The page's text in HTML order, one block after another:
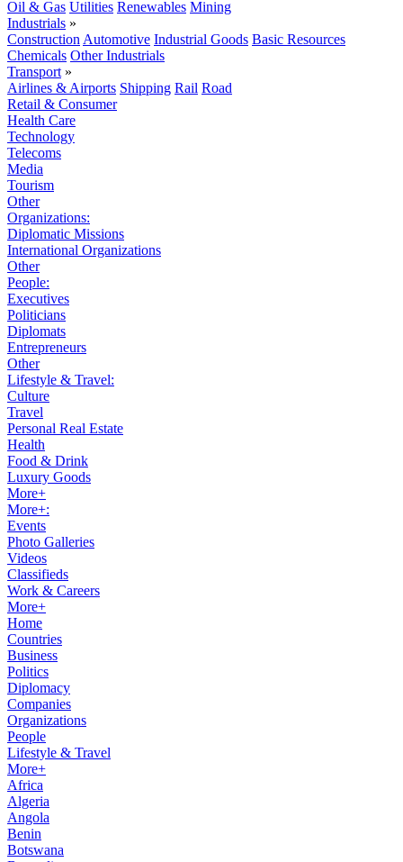
Oil & Gas Utilities Renewables Mining
Industrials »
Construction Automotive Industrial Goods Basic Resources
Chemicals Other Industrials
Transport »
Airlines & Airports Shipping Rail Road
Retail & Consumer
Health Care
Technology
Telecoms
Media
Tourism
Other
Organizations:
Diplomatic Missions
International Organizations
Other
People:
Executives
Politicians
Diplomats
Entrepreneurs
Other
Lifestyle & Travel:
Culture
Travel
Personal Real Estate
Health
Food & Drink
Luxury Goods
More+
More+:
Events
Photo Galleries
Videos
Classifieds
Work & Careers
More+
Home
Countries
Business
Politics
Diplomacy
Companies
Organizations
People
Lifestyle & Travel
More+
Africa
Algeria
Angola
Benin
Botswana